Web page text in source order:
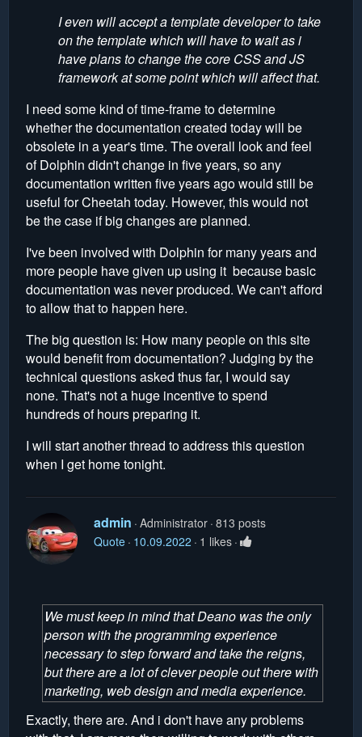
I even will accept a template developer to take
on the template which will have to wait as i
have plans to change the core CSS and JS
framework at some point which will affect that.
I need some kind of time-frame to determine
whether the documentation created today will be
obsolete in a year's time. The overall look and feel
of Dolphin didn't change in five years, so any
documentation written five years ago would still be
useful for Cheetah today. However, this would not
be the case if big changes are planned.
I've been involved with Dolphin for many years and
more people have given up using it because basic
documentation was never produced. We can't afford
to allow that to happen here.
The big question is: How many people on this site
would benefit from documentation? Judging by the
technical questions asked thus far, I would say
none. That's not a huge incentive to spend
hundreds of hours preparing it.
I will start another thread to address this question
when I get home tonight.
admin Administrator 813 posts
Quote 10.09.2022 1 likes
We must keep in mind that Deano was the only
person with the programming experience
necessary to step forward and take the reigns,
but there are a lot of clever people out there with
marketing, web design and media experience.
Exactly, there are. And i don't have any problems